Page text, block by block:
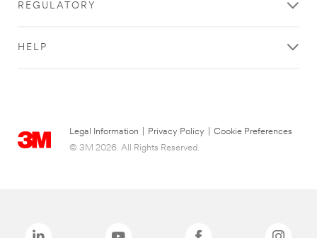
REGULATORY
HELP
Legal Information Privacy Policy
Cookie Preferences
© 3M 2026. All Rights Reserved.